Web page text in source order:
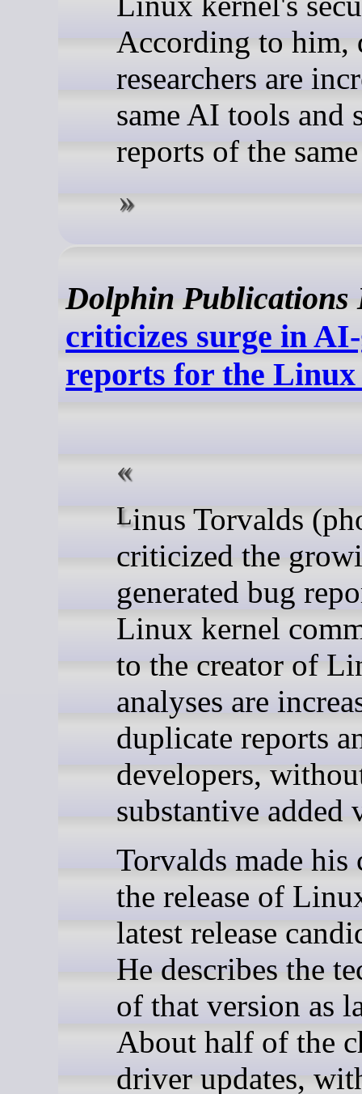
According to him,
researchers are
same AI tools and
reports of the
Dolphin Publications
criticizes surge in
reports for the
Linus Torvalds (photo) has harshly
criticized the
generated bug
Linux kernel
to the creator of
analyses are
duplicate reports
developers,
substantive added
Torvalds made his
the release of
latest release
He describes the
of that version as
About half of the
driver updates,